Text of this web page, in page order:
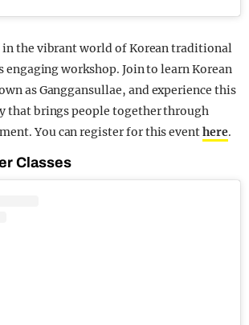
the vibrant world of Korean traditional
engaging workshop. Join to learn Korean
as Ganggansullae, and experience this
that brings people together through
You can register for this eventhere.
Classes